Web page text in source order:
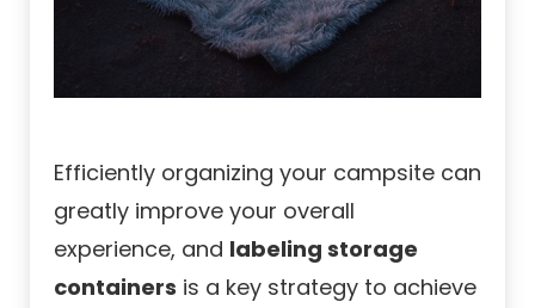
Efficiently organizing your campsite can
greatly improve your overall
experience, and labeling storage
containers is a key strategy to achieve